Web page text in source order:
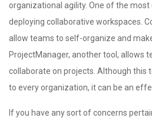
organizational agility. One of the
deploying collaborative workspaces.
allow teams to self-organize and
ProjectManager, another tool, allows
collaborate on projects. Although this
to every organization, it can be an
If you have any sort of concerns